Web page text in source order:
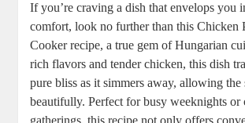
If you’re craving a dish that envelops you
comfort, look no further than this Chicken
Cooker recipe, a true gem of Hungarian
rich flavors and tender chicken, this dish
pure bliss as it simmers away, allowing the
beautifully. Perfect for busy weeknights